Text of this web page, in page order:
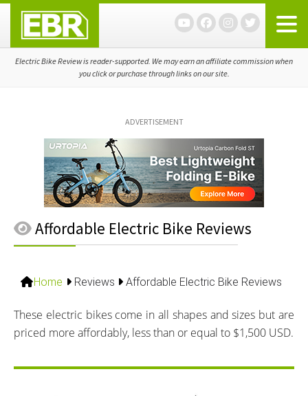
primary
navigation
main
content
primary
sidebar
Electric Bike Review is reader-supported. We may earn an affiliate commission when
you click or purchase through links on our site.
ADVERTISEMENT
Affordable Electric Bike Reviews
Home Reviews Affordable Electric Bike Reviews
These electric bikes come in all shapes and sizes but are
priced more affordably, less than or equal to $1,500 USD.